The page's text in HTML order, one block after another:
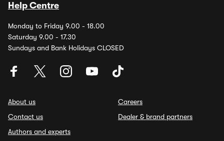
Help Centre
Monday to Friday 9.00 - 18.00
Saturday 9.00 - 17.30
Sundays and Bank Holidays CLOSED
About us
Contact us
Authors and experts
Careers
Dealer & brand partners